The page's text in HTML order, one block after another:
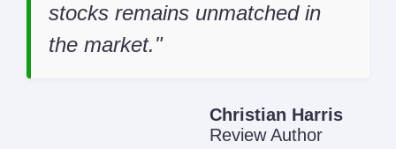
stocks remains unmatched in
the market.
Christian Harris
Review Author